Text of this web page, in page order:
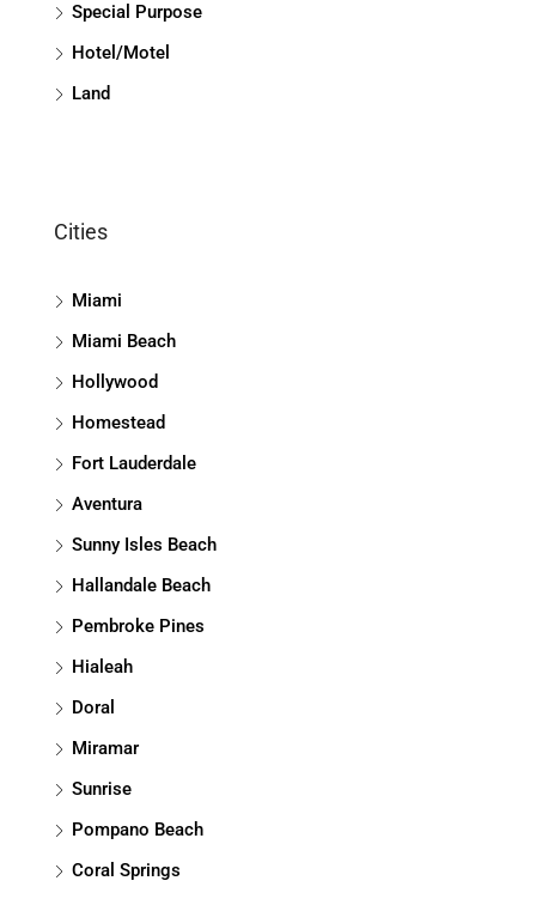
Special Purpose
Hotel/Motel
Land
Cities
Miami
Miami Beach
Hollywood
Homestead
Fort Lauderdale
Aventura
Sunny Isles Beach
Hallandale Beach
Pembroke Pines
Hialeah
Doral
Miramar
Sunrise
Pompano Beach
Coral Springs